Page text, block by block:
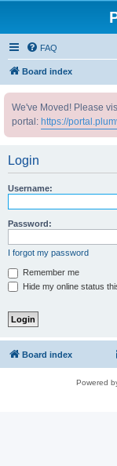
FAQ
Board index
We've Moved! Please
portal: https://
Login
Username:
Password:
I forgot my password
Remember me
Hide my online status
Board index
Powered